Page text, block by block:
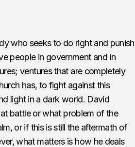
who seeks to do right and punish
people in government and in
ventures that are completely
has, to fight against this
light in a dark world. David
battle or what problem of the
or if this is still the aftermath of
what matters is how he deals